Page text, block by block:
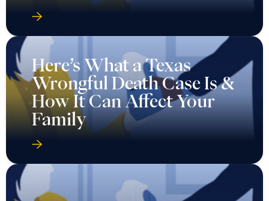
Here’s What a Texas
Wrongful Death Case Is &
How It Can Affect Your
Family